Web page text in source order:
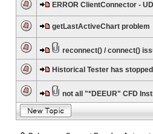
ERROR ClientConnector -
getLastActiveChart problem
reconnect() / connect()
Historical Tester has
not all "*DEEUR" CFD